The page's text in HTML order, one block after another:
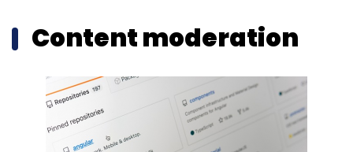
Content moderation